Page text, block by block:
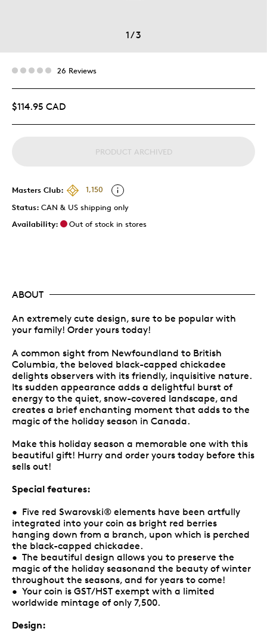
1/3
26 Reviews
$114.95 CAD
PRODUCT ARCHIVED
Masters Club:
1,150
Status: CAN & US shipping only
Availability:
Out of stock in stores
ABOUT
An extremely cute design, sure to be popular with
your family! Order yours today!
A common sight from Newfoundland to British
Columbia, the beloved black-capped chickadee
delights observers with its friendly, inquisitive nature.
Its sudden appearance adds a delightful burst of
energy to the quiet, snow-covered landscape, and
creates a brief enchanting moment that adds to the
magic of the holiday season in Canada.
Make this holiday season a memorable one with this
beautiful gift! Hurry and order yours today before this
sells out!
Special features:
• Five red Swarovski® elements have been artfully
integrated into your coin as bright red berries
hanging down from a branch, upon which is perched
the black-capped chickadee.
• The beautiful design allows you to preserve the
magic of the holiday seasonand the beauty of winter
throughout the seasons, and for years to come!
• Your coin is GST/HST exempt with a limited
worldwide mintage of only 7,500.
Design: